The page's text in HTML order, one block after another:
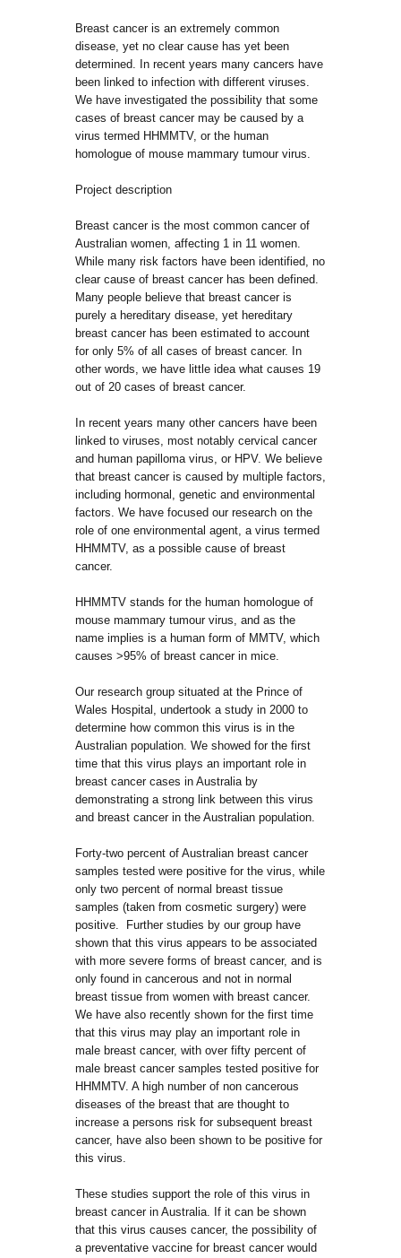
Breast cancer is an extremely common
disease, yet no clear cause has yet been
determined. In recent years many cancers have
been linked to infection with different viruses.
We have investigated the possibility that some
cases of breast cancer may be caused by a
virus termed HHMMTV, or the human
homologue of mouse mammary tumour virus.
Project description
Breast cancer is the most common cancer of
Australian women, affecting 1 in 11 women.
While many risk factors have been identified, no
clear cause of breast cancer has been defined.
Many people believe that breast cancer is
purely a hereditary disease, yet hereditary
breast cancer has been estimated to account
for only 5% of all cases of breast cancer. In
other words, we have little idea what causes 19
out of 20 cases of breast cancer.
In recent years many other cancers have been
linked to viruses, most notably cervical cancer
and human papilloma virus, or HPV. We believe
that breast cancer is caused by multiple factors,
including hormonal, genetic and environmental
factors. We have focused our research on the
role of one environmental agent, a virus termed
HHMMTV, as a possible cause of breast
cancer.
HHMMTV stands for the human homologue of
mouse mammary tumour virus, and as the
name implies is a human form of MMTV, which
causes >95% of breast cancer in mice.
Our research group situated at the Prince of
Wales Hospital, undertook a study in 2000 to
determine how common this virus is in the
Australian population. We showed for the first
time that this virus plays an important role in
breast cancer cases in Australia by
demonstrating a strong link between this virus
and breast cancer in the Australian population.
Forty-two percent of Australian breast cancer
samples tested were positive for the virus, while
only two percent of normal breast tissue
samples (taken from cosmetic surgery) were
positive. Further studies by our group have
shown that this virus appears to be associated
with more severe forms of breast cancer, and is
only found in cancerous and not in normal
breast tissue from women with breast cancer.
We have also recently shown for the first time
that this virus may play an important role in
male breast cancer, with over fifty percent of
male breast cancer samples tested positive for
HHMMTV. A high number of non cancerous
diseases of the breast that are thought to
increase a persons risk for subsequent breast
cancer, have also been shown to be positive for
this virus.
These studies support the role of this virus in
breast cancer in Australia. If it can be shown
that this virus causes cancer, the possibility of
a preventative vaccine for breast cancer would